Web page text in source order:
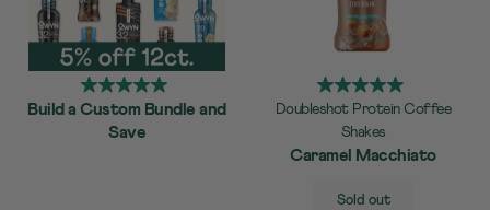
Build a Custom Bundle and
Save
Doubleshot Protein Coffee
Shakes
Caramel Macchiato
Quick Add to Cart
Sold out